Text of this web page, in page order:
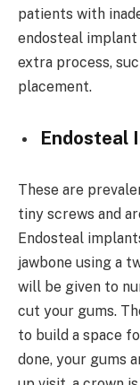
patients with
endosteal implant
extra process,
placement.
Endosteal
These are
tiny screws and
Endosteal
jawbone using a
will be given to
cut your gums.
to build a space
done, your gums